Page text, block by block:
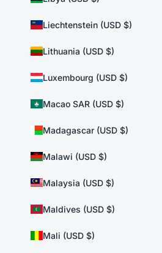
Liechtenstein (USD $)
Lithuania (USD $)
Luxembourg (USD $)
Macao SAR (USD $)
Madagascar (USD $)
Malawi (USD $)
Malaysia (USD $)
Maldives (USD $)
Mali (USD $)